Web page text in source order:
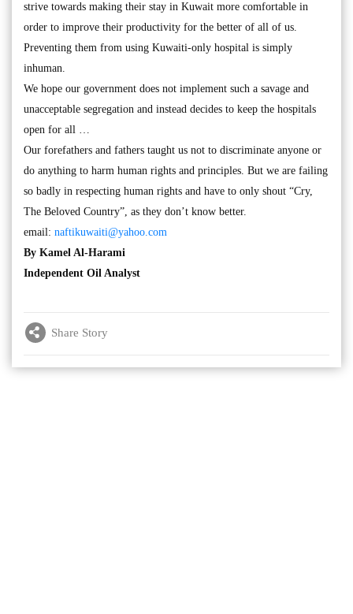
strive towards making their stay in Kuwait more comfortable in
order to improve their productivity for the better of all of us.
Preventing them from using Kuwaiti-only hospital is simply
inhuman.
We hope our government does not implement such a savage and
unacceptable segregation and instead decides to keep the hospitals
open for all …
Our forefathers and fathers taught us not to discriminate anyone or
do anything to harm human rights and principles. But we are failing
so badly in respecting human rights and have to only shout “Cry,
The Beloved Country”, as they don’t know better.
email: naftikuwaiti@yahoo.com
By Kamel Al-Harami
Independent Oil Analyst
Share Story